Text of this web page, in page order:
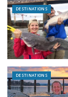
DESTINATIONS
DESTINATIONS